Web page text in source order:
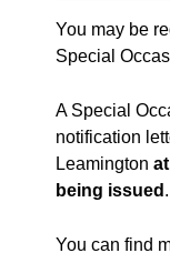
You may be
Special
A Special
notification
Leamington
being issued .
You can find